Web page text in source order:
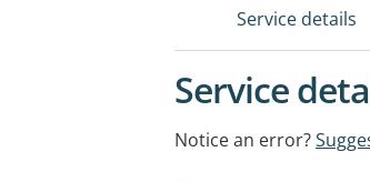
Service details
Service
Notice an error?